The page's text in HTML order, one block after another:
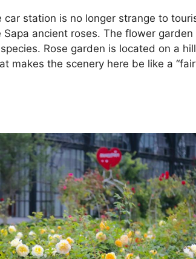
station is no longer strange to
ancient roses. The flower
Rose garden is located on a
makes the scenery here be like a